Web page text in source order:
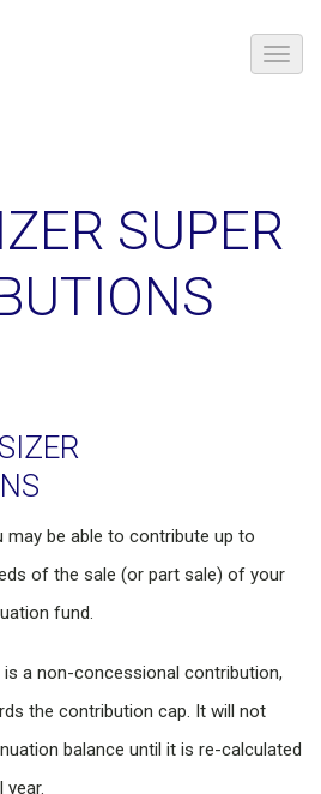
SUPER
may be able to contribute up to
of the sale (or part sale) of your
fund.
a non-concessional contribution,
the contribution cap. It will not
balance until it is re-calculated